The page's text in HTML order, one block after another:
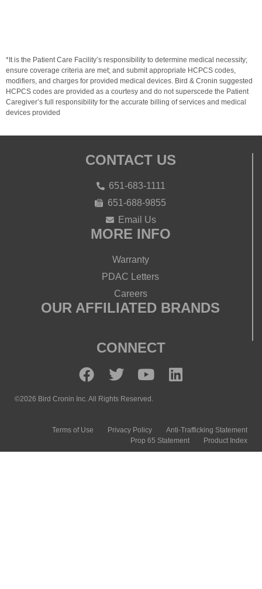
*It is the Patient Care Facility’s responsibility to determine medical necessity;
ensure coverage criteria are met; and submit appropriate HCPCS codes,
modifiers, and charges for provided medical devices. Bird & Cronin suggested
HCPCS codes are provided as a courtesy and do not superscede the Patient
Caregiver’s full responsibility for the accurate billing of services and medical
devices provided
CONTACT US
651-683-1111
651-688-9855
Email Us
MORE INFO
Warranty
PDAC Letters
Careers
OUR AFFILIATED BRANDS
CONNECT
©2026 Bird Cronin Inc. All Rights Reserved.
Terms of Use Privacy Policy
Anti-Trafficking Statement
Prop 65 Statement
Product Index